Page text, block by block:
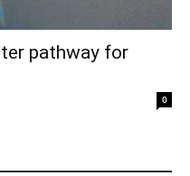
pathway for
0